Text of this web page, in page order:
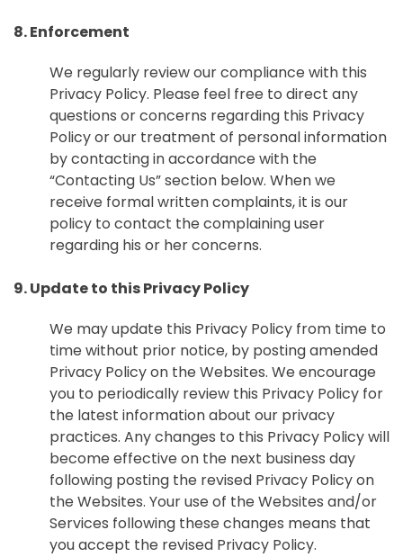
8. Enforcement
We regularly review our compliance with this
Privacy Policy. Please feel free to direct any
questions or concerns regarding this Privacy
Policy or our treatment of personal information
by contacting in accordance with the
“Contacting Us” section below. When we
receive formal written complaints, it is our
policy to contact the complaining user
regarding his or her concerns.
9. Update to this Privacy Policy
We may update this Privacy Policy from time to
time without prior notice, by posting amended
Privacy Policy on the Websites. We encourage
you to periodically review this Privacy Policy for
the latest information about our privacy
practices. Any changes to this Privacy Policy will
become effective on the next business day
following posting the revised Privacy Policy on
the Websites. Your use of the Websites and/or
Services following these changes means that
you accept the revised Privacy Policy.